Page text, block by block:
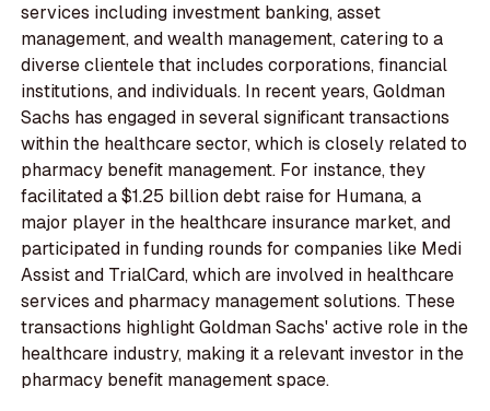
services including investment banking, asset
management, and wealth management, catering to a
diverse clientele that includes corporations, financial
institutions, and individuals. In recent years, Goldman
Sachs has engaged in several significant transactions
within the healthcare sector, which is closely related to
pharmacy benefit management. For instance, they
facilitated a $1.25 billion debt raise for Humana, a
major player in the healthcare insurance market, and
participated in funding rounds for companies like Medi
Assist and TrialCard, which are involved in healthcare
services and pharmacy management solutions. These
transactions highlight Goldman Sachs' active role in the
healthcare industry, making it a relevant investor in the
pharmacy benefit management space.